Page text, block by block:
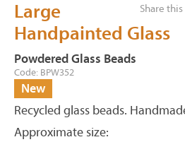
Share
Large
Handpainted Glass
Powdered Glass Beads
Code: BPW352
New
Recycled glass beads.
Approximate size: